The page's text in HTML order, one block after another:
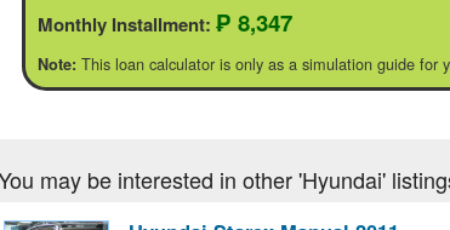
Monthly Installment: ₱ 8,347
Note: This loan calculator is only as a simulation guide for
may be interested in other 'Hyundai'